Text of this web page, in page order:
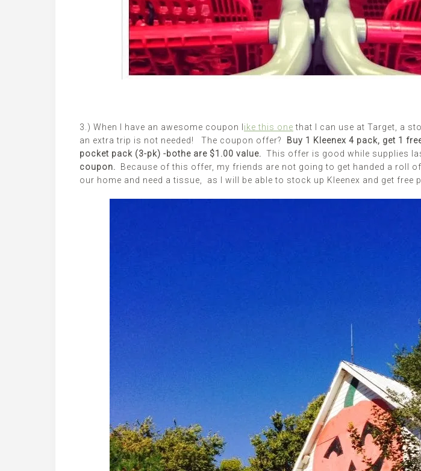
3.) When I have an awesome coupon l ike this one that I can use at Target, a
an extra trip is not needed! The coupon offer?
Buy 1 Kleenex 4 pack, get 1
pocket pack (3-pk) -bothe are $1.00 value. This offer is good while supplies
coupon. Because of this offer, my friends are not going to get handed a roll
our home and need a tissue, as I will be able to stock up Kleenex and get free